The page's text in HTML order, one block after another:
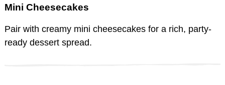
Mini Cheesecakes
Pair with creamy mini cheesecakes for a rich, party-
ready dessert spread.